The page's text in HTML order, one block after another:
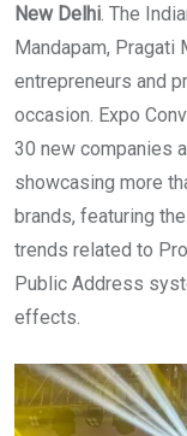
New Delhi. The
Mandapam, Pragati
entrepreneurs and
occasion. Expo
30 new companies
showcasing more
brands, featuring
trends related to Pro
Public Address
effects.